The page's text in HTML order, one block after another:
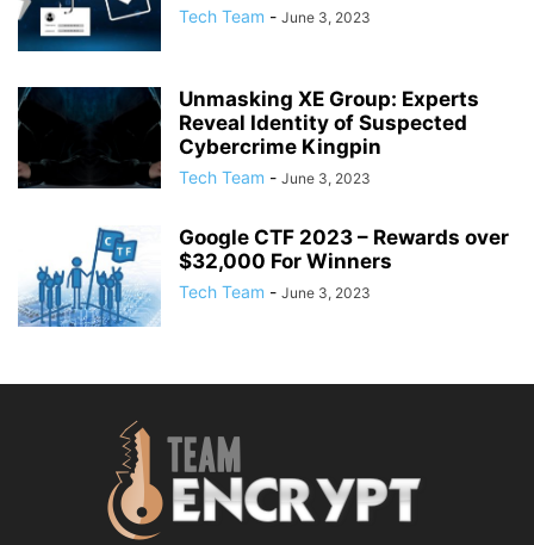
Tech Team - June 3, 2023
Unmasking XE Group: Experts
Reveal Identity of Suspected
Cybercrime Kingpin
Tech Team - June 3, 2023
Google CTF 2023 – Rewards over
$32,000 For Winners
Tech Team - June 3, 2023